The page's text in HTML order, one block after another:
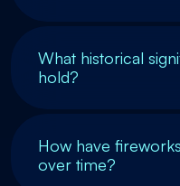
What historical
hold?
How have
over time?